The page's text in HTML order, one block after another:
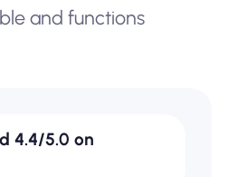
and functions
4.4/5.0 on